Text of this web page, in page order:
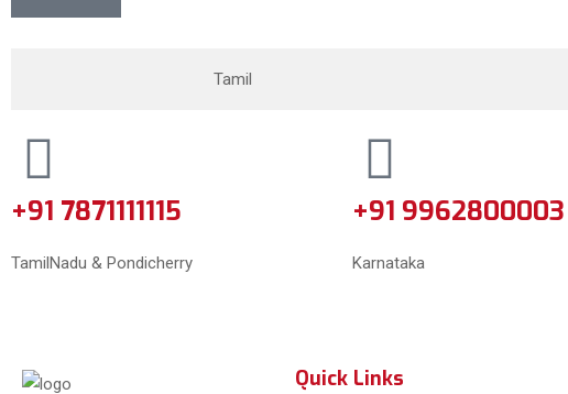
Tamil
+91 7871111115
TamilNadu & Pondicherry
+91 9962800003
Karnataka
Quick Links